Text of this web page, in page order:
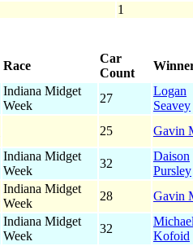
1
Race
Car
Count
Indiana Midget
Week
27
Logan
Seavey
25 Gavin
Indiana Midget
Week
32
Daison
Pursley
Indiana Midget
Week
28 Gavin
Indiana Midget
Week
32
Michael
Kofoid